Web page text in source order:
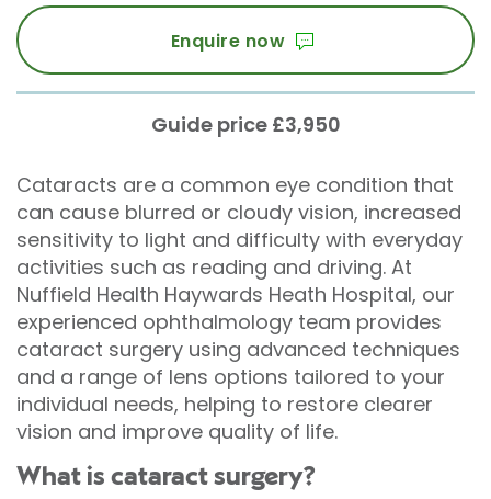
Enquire now
Guide price £3,950
Cataracts are a common eye condition that
can cause blurred or cloudy vision, increased
sensitivity to light and difficulty with everyday
activities such as reading and driving. At
Nuffield Health Haywards Heath Hospital, our
experienced ophthalmology team provides
cataract surgery using advanced techniques
and a range of lens options tailored to your
individual needs, helping to restore clearer
vision and improve quality of life.
What is cataract surgery?